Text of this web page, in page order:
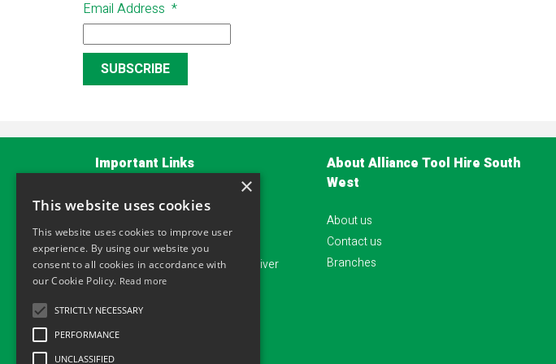
Email Address *
Important Links
Privacy Policy
Account Application Form
Alliance safeguard - Damage waiver
Sitemap
About Alliance Tool Hire South
West
About us
Contact us
Branches
×
This website uses cookies
This website uses cookies to improve user
experience. By using our website you
consent to all cookies in accordance with
our Cookie Policy. Read more
STRICTLY NECESSARY
PERFORMANCE
UNCLASSIFIED